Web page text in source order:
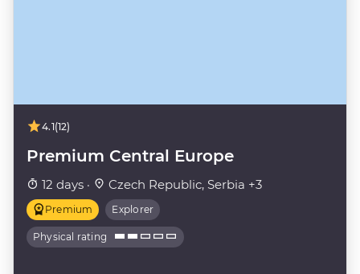
4.1(12)
Premium Central Europe
12 days · Czech Republic, Serbia +3
Premium Explorer
Physical rating